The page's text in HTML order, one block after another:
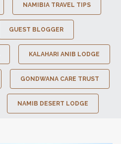
NAMIBIA TRAVEL TIPS
GUEST BLOGGER
KALAHARI ANIB LODGE
GONDWANA CARE TRUST
NAMIB DESERT LODGE